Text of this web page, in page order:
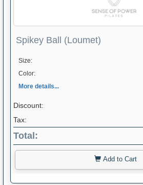
Spikey Ball (Loumet)
Size:
Color:
More details...
Discount:
Tax:
Total:
Add to Cart